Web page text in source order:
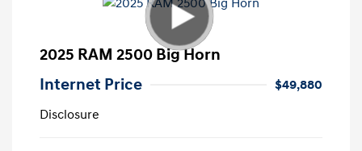
2025 RAM 2500 Big Horn
Internet Price
$49,880
Disclosure